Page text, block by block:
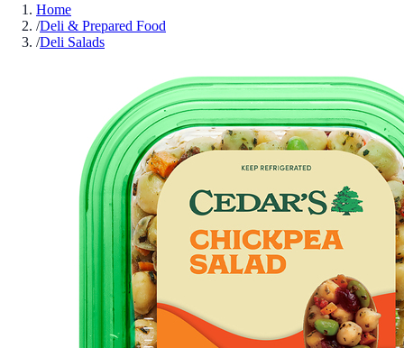
Home
/Deli & Prepared Food
/Deli Salads